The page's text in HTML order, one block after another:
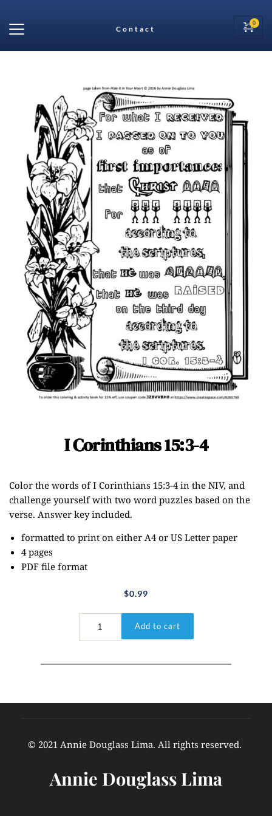
Contact
I Corinthians 15:3-4
Color the words of I Corinthians 15:3-4 in the NIV, and
challenge yourself with two word puzzles based on the
verse. Answer key included.
formatted to print on either A4 or US Letter paper
4 pages
PDF file format
$0.99
Corinthians
15:3-
quantity
Add to cart
© 2021 Annie Douglass Lima. All rights reserved.
Annie Douglass Lima